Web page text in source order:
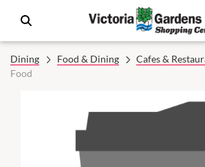
Dining Food & Dining Cafes &
Food